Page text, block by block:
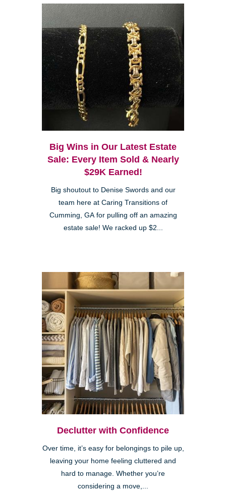
Big Wins in Our Latest Estate
Sale: Every Item Sold & Nearly
$29K Earned!
Big shoutout to Denise Swords and our
team here at Caring Transitions of
Cumming, GA for pulling off an amazing
estate sale! We racked up $2...
Declutter with Confidence
Over time, it’s easy for belongings to pile up,
leaving your home feeling cluttered and
hard to manage. Whether you’re
considering a move,...